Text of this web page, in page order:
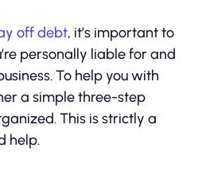
off debt, it’s important to
personally liable for and
To help you with
a simple three-step
This is strictly a
help.